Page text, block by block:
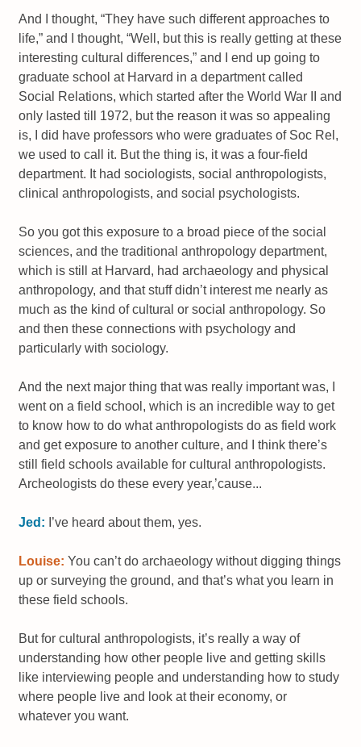
And I thought, “They have such different approaches to
life,” and I thought, “Well, but this is really getting at these
interesting cultural differences,” and I end up going to
graduate school at Harvard in a department called
Social Relations, which started after the World War II and
only lasted till 1972, but the reason it was so appealing
is, I did have professors who were graduates of Soc Rel,
we used to call it. But the thing is, it was a four-field
department. It had sociologists, social anthropologists,
clinical anthropologists, and social psychologists.
So you got this exposure to a broad piece of the social
sciences, and the traditional anthropology department,
which is still at Harvard, had archaeology and physical
anthropology, and that stuff didn’t interest me nearly as
much as the kind of cultural or social anthropology. So
and then these connections with psychology and
particularly with sociology.
And the next major thing that was really important was, I
went on a field school, which is an incredible way to get
to know how to do what anthropologists do as field work
and get exposure to another culture, and I think there’s
still field schools available for cultural anthropologists.
Archeologists do these every year,’cause...
Jed: I’ve heard about them, yes.
Louise: You can’t do archaeology without digging things
up or surveying the ground, and that’s what you learn in
these field schools.
But for cultural anthropologists, it’s really a way of
understanding how other people live and getting skills
like interviewing people and understanding how to study
where people live and look at their economy, or
whatever you want.